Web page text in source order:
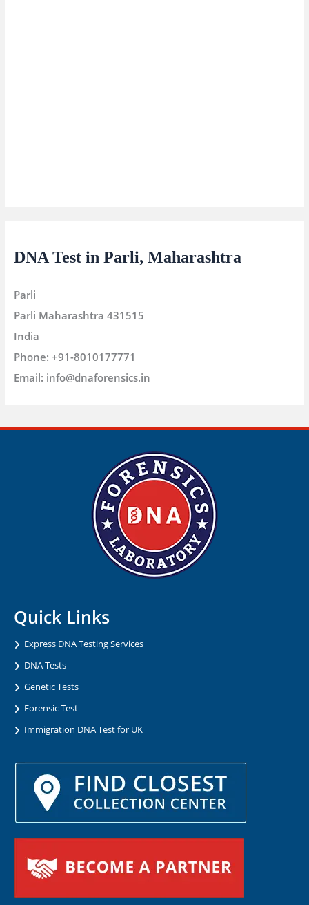
DNA Test in Parli, Maharashtra
Parli
Parli Maharashtra 431515
India
Phone: +91-8010177771
Email: info@dnaforensics.in
Quick Links
Express DNA Testing Services
DNA Tests
Genetic Tests
Forensic Test
Immigration DNA Test for UK